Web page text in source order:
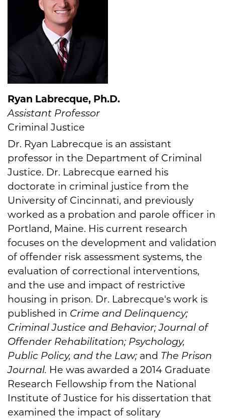
Ryan Labrecque, Ph.D.
Assistant Professor
Criminal Justice
Dr. Ryan Labrecque is an assistant
professor in the Department of Criminal
Justice. Dr. Labrecque earned his
doctorate in criminal justice from the
University of Cincinnati, and previously
worked as a probation and parole officer in
Portland, Maine. His current research
focuses on the development and validation
of offender risk assessment systems, the
evaluation of correctional interventions,
and the use and impact of restrictive
housing in prison. Dr. Labrecque's work is
published in Crime and Delinquency;
Criminal Justice and Behavior; Journal of
Offender Rehabilitation; Psychology,
Public Policy, and the Law; and The Prison
Journal. He was awarded a 2014 Graduate
Research Fellowship from the National
Institute of Justice for his dissertation that
examined the impact of solitary